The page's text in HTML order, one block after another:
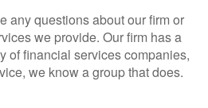
any questions about our firm or
we provide. Our firm has a
of financial services companies,
we know a group that does.